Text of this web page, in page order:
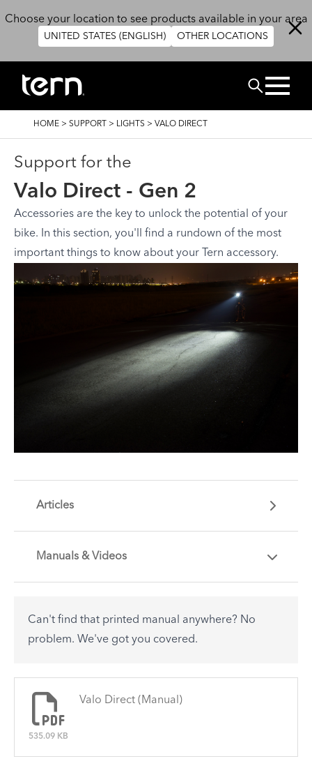
Choose your location to see products available in your area
UNITED STATES (ENGLISH) OTHER LOCATIONS
Search
BREADCRUMB
HOME > SUPPORT > LIGHTS > VALO DIRECT
Support for the
Valo Direct - Gen 2
Accessories are the key to unlock the potential of your
bike. In this section, you'll find a rundown of the most
important things to know about your Tern accessory.
Articles
There are no articles.
Manuals & Videos
Can't find that printed manual anywhere? No
problem. We've got you covered.
535.09 KB
Valo Direct (Manual)